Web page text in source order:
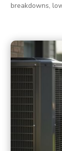
breakdowns,